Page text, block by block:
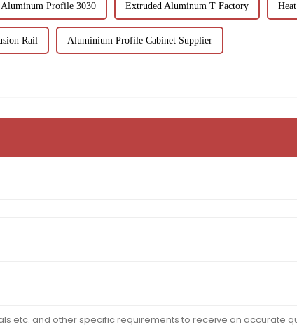
Aluminum Profile 3030 Extruded Aluminum T Factory
Rail Aluminium Profile Cabinet Supplier